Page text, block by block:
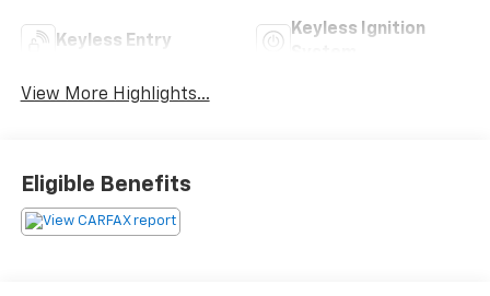
Keyless Entry
Keyless Ignition
View More Highlights...
Eligible Benefits